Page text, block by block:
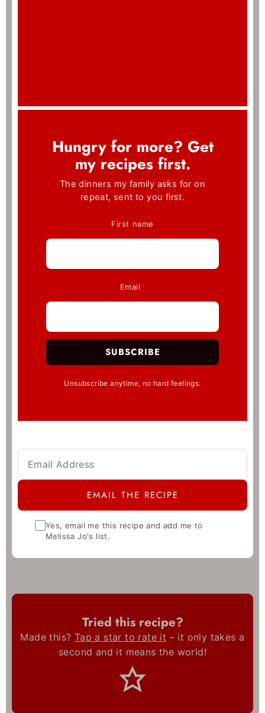
Hungry for more? Get
my recipes first.
The dinners my family asks for on
repeat, sent to you first.
First name
Email*
SUBSCRIBE
Unsubscribe anytime, no hard feelings.
Yes, email me this recipe and add me to
Melissa Jo's list.
Tried this recipe?
Made this? Tap a star to rate it – it only takes a
second and it means the world!